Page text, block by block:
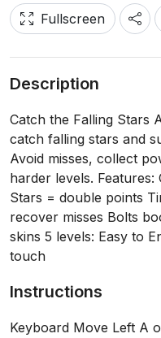
Fullscreen
Description
Catch the Falling Stars
catch falling stars and
Avoid misses, collect
harder levels.
Stars = double points
recover misses Bolts
skins 5 levels: Easy to
touch
Instructions
Keyboard Move Left A